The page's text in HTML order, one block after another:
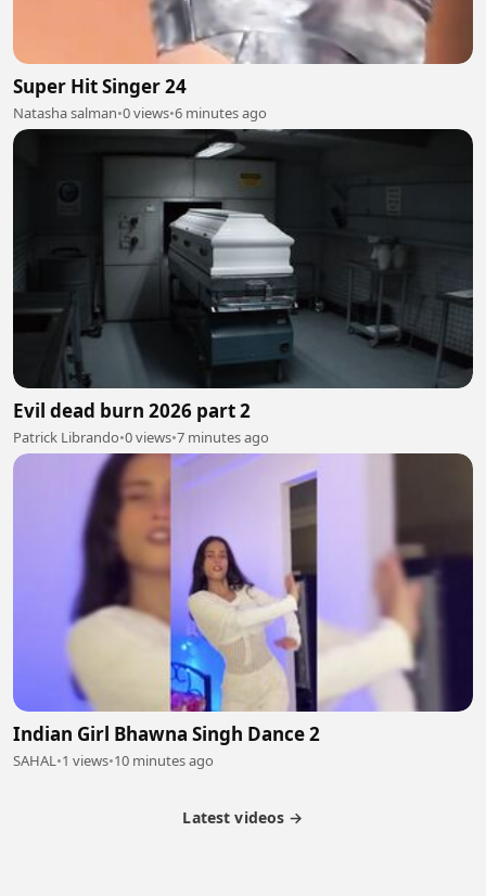
Super Hit Singer 24
Natasha salman•0 views•6 minutes ago
Evil dead burn 2026 part 2
Patrick Librando•0 views•7 minutes ago
Indian Girl Bhawna Singh Dance 2
SAHAL•1 views•10 minutes ago
Latest videos →